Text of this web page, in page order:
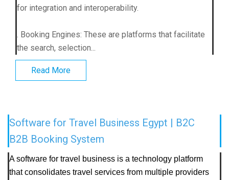
for integration and interoperability.
. Booking Engines: These are platforms that facilitate
the search, selection...
Read More
Software for Travel Business Egypt | B2C
B2B Booking System
A software for travel business is a technology platform
that consolidates travel services from multiple providers